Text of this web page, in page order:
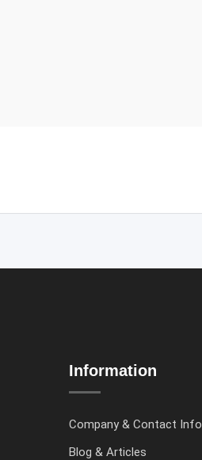
Information
Company & Contact Info
Blog & Articles